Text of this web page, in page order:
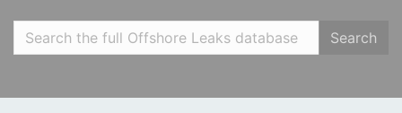
Search